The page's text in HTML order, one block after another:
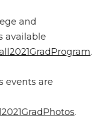
and
available
.
events are
.